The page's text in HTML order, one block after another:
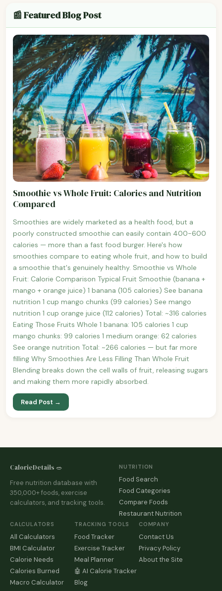
📰 Featured Blog Post
Smoothie vs Whole Fruit: Calories and Nutrition
Compared
Smoothies are widely marketed as a health food, but a
poorly constructed smoothie can easily contain 400-600
calories — more than a fast food burger. Here's how
smoothies compare to eating whole fruit, and how to build
a smoothie that's genuinely healthy. Smoothie vs Whole
Fruit: Calorie Comparison Typical Fruit Smoothie (banana +
mango + orange juice) 1 banana (105 calories) See banana
nutrition 1 cup mango chunks (99 calories) See mango
nutrition 1 cup orange juice (112 calories) Total: ~316 calories
Eating Those Fruits Whole 1 banana: 105 calories 1 cup
mango chunks: 99 calories 1 medium orange: 62 calories
See orange nutrition Total: ~266 calories — but far more
filling Why Smoothies Are Less Filling Than Whole Fruit
Blending breaks down the cell walls of fruit, releasing sugars
and making them more rapidly absorbed.
Read Post →
CalorieDetails 🥗
Free nutrition database with
350,000+ foods, exercise
calculators, and tracking tools.
NUTRITION
Food Search
Food Categories
Compare Foods
Restaurant Nutrition
CALCULATORS
All Calculators
BMI Calculator
Calorie Needs
Calories Burned
Macro Calculator
TRACKING TOOLS
Food Tracker
Exercise Tracker
Meal Planner
🤖 AI Calorie Tracker
Blog
COMPANY
Contact Us
Privacy Policy
About the Site